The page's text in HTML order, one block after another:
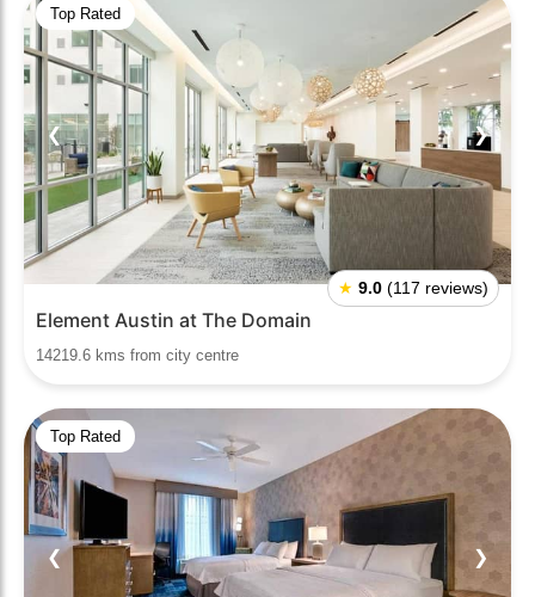
Top Rated
❮ ❯
★ 9.0 (117 reviews)
Element Austin at The Domain
14219.6 kms from city centre
Top Rated
❮ ❯